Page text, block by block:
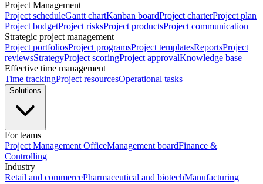
Project Management
Project scheduleGantt chartKanban boardProject charterProject plan
Project budgetProject risksProject productsProject communication
Strategic project management
Project portfoliosProject programsProject templatesReportsProject
reviewsStrategyProject scoringProject approvalKnowledge base
Effective time management
Time trackingProject resourcesOperational tasks
Solutions
For teams
Project Management OfficeManagement boardFinance &
Controlling
Industry
Retail and commercePharmaceutical and biotechManufacturing